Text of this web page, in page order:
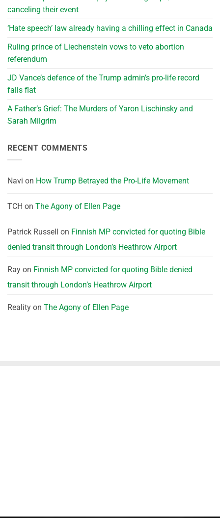
canceling their event
‘Hate speech’ law already having a chilling effect in Canada
Ruling prince of Liechenstein vows to veto abortion
referendum
JD Vance’s defence of the Trump admin’s pro-life record
falls flat
A Father’s Grief: The Murders of Yaron Lischinsky and
Sarah Milgrim
RECENT COMMENTS
Navi on How Trump Betrayed the Pro-Life Movement
TCH on The Agony of Ellen Page
Patrick Russell on Finnish MP convicted for quoting Bible
denied transit through London’s Heathrow Airport
Ray on Finnish MP convicted for quoting Bible denied
transit through London’s Heathrow Airport
Reality on The Agony of Ellen Page